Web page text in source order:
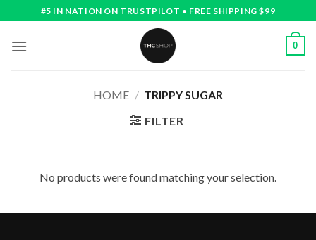
to
content
#5 IN NATION ON TRUSTPILOT • FREE SHIPPING $99
0
HOME / TRIPPY SUGAR
FILTER
No products were found matching your selection.